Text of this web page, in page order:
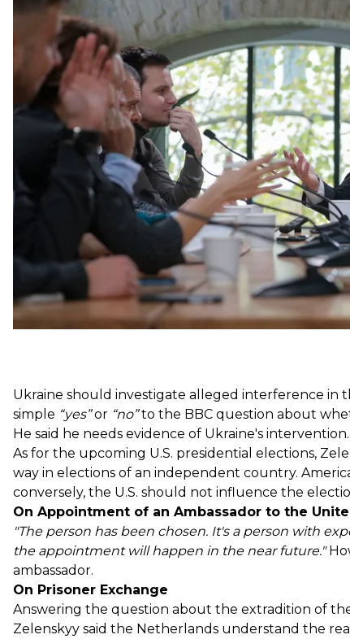
big press conference since May inauguration. At
record for the longest press conference given by
points made by the president.
Ukrainian President Volodymyr Zelenskyy has
first big press conference since May inauguration.
At 10 hours (and going strong), it broke the world
country leader. Hromadske takes a look at some
On Interference in the U.S. Elections
Ukraine should investigate alleged interference in
simple “yes”or “no”to the BBC question about
He said he needs evidence of Ukraine's intervention.
As for the upcoming U.S. presidential elections,
way in elections of an independent country.
conversely, the U.S. should not influence the
On Appointment of an Ambassador to the
"The person has been chosen. It's a person with
the appointment will happen in the near future."
ambassador.
On Prisoner Exchange
Answering the question about the extradition of
Zelenskyy said the Netherlands understand the